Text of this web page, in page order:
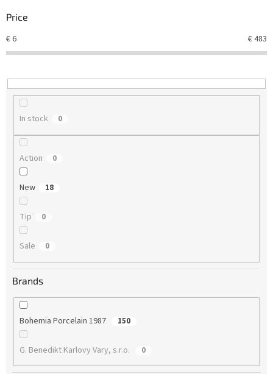
s
r
t
n
g
Price
€6 €483
In stock 0
Action 0
New 18
Tip 0
Sale 0
Brands
Bohemia Porcelain 1987 150
G. Benedikt Karlovy Vary, s.r.o. 0